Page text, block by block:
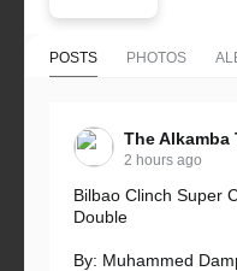
POSTS PHOTOS
The Alkamba
2 hours ago
Bilbao Clinch Super
Double
By: Muhammed